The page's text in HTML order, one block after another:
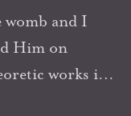
and I
Him on
works in